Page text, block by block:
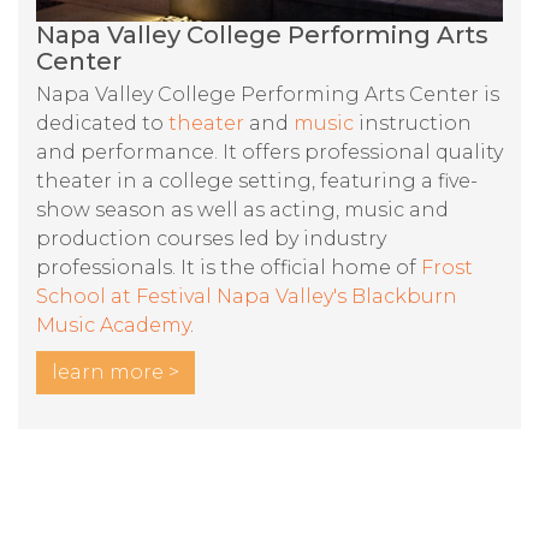
Napa Valley College Performing Arts
Center
Napa Valley College Performing Arts Center is
dedicated to theater and music instruction
and performance. It offers professional quality
theater in a college setting, featuring a five-
show season as well as acting, music and
production courses led by industry
professionals. It is the official home of Frost
School at Festival Napa Valley's Blackburn
Music Academy.
learn more >